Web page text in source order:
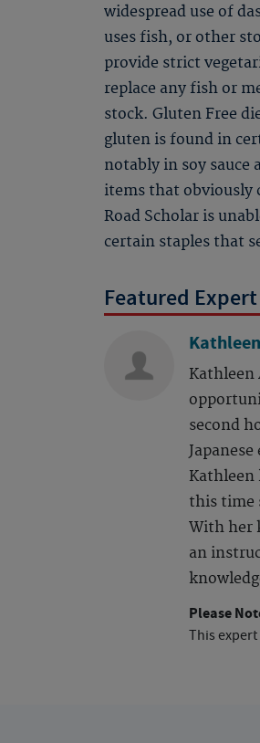
widespread use of
uses fish, or other
provide strict
replace any fish or
stock. Gluten Free
gluten is found in
notably in soy
items that obviously
Road Scholar is
certain staples that
Featured Expert
Kathleen
second
Kathleen
this time
With her
an
Please
This